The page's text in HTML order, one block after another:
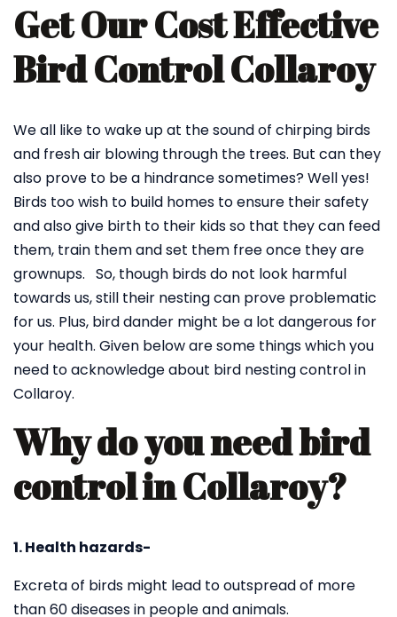
Get Our Cost Effective
Bird Control Collaroy
We all like to wake up at the sound of chirping birds
and fresh air blowing through the trees. But can they
also prove to be a hindrance sometimes? Well yes!
Birds too wish to build homes to ensure their safety
and also give birth to their kids so that they can feed
them, train them and set them free once they are
grownups. So, though birds do not look harmful
towards us, still their nesting can prove problematic
for us. Plus, bird dander might be a lot dangerous for
your health. Given below are some things which you
need to acknowledge about bird nesting control in
Collaroy.
Why do you need bird
control in Collaroy?
1. Health hazards-
Excreta of birds might lead to outspread of more
than 60 diseases in people and animals.